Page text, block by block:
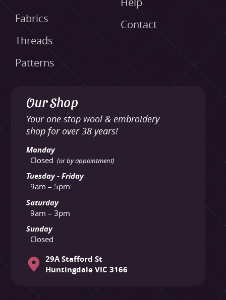
Fabrics
Threads
Patterns
Contact
Our Shop
Your one stop wool & embroidery
shop for over 38 years!
Monday
Closed (or by appointment)
Tuesday - Friday
9am – 5pm
Saturday
9am – 3pm
Sunday
Closed
29A Stafford St
Huntingdale VIC 3166